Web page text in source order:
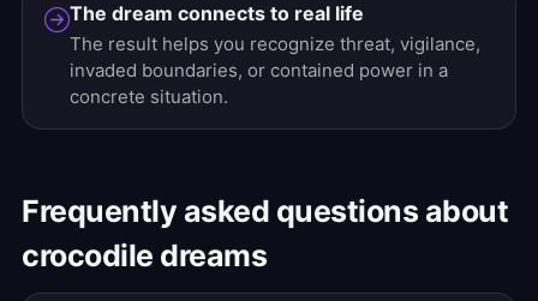
The dream connects to real life
The result helps you recognize threat, vigilance,
invaded boundaries, or contained power in a
concrete situation.
Frequently asked questions about
crocodile dreams